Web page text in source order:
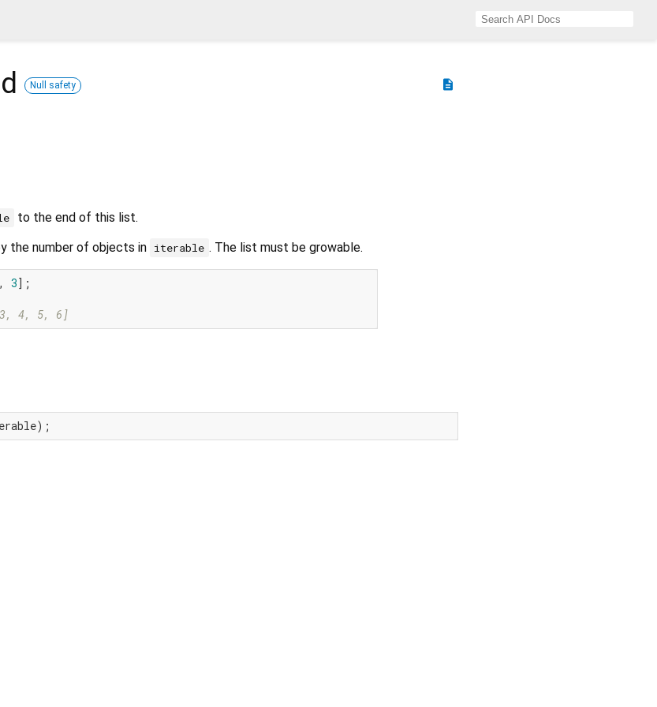
description
Null safety
to the end of this list.
the number of objects in iterable . The list must be growable.
, 3];
4, 5, 6]